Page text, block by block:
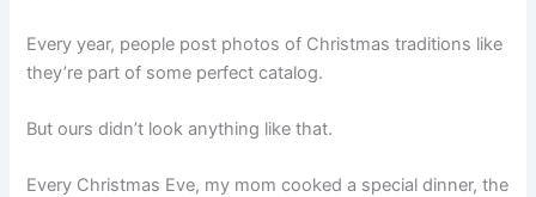
Every year, people post photos of Christmas traditions like
they’re part of some perfect catalog.
But ours didn’t look anything like that.
Every Christmas Eve, my mom cooked a special dinner, the